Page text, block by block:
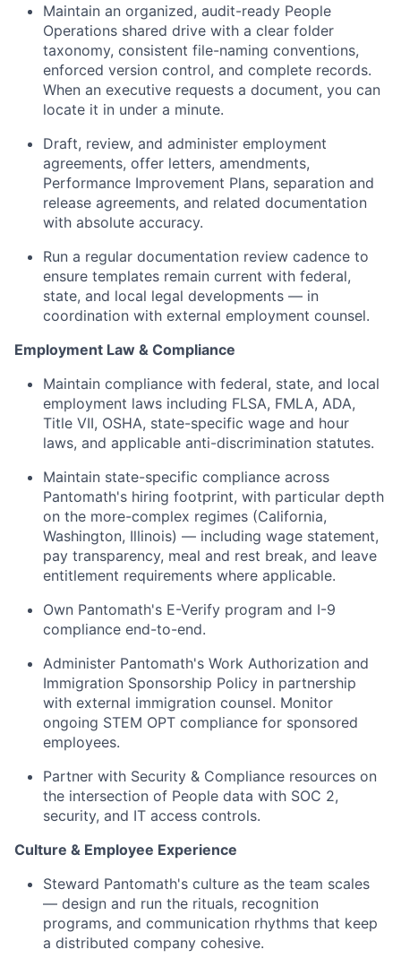
Maintain an organized, audit-ready People
Operations shared drive with a clear folder
taxonomy, consistent file-naming conventions,
enforced version control, and complete records.
When an executive requests a document, you can
locate it in under a minute.
Draft, review, and administer employment
agreements, offer letters, amendments,
Performance Improvement Plans, separation and
release agreements, and related documentation
with absolute accuracy.
Run a regular documentation review cadence to
ensure templates remain current with federal,
state, and local legal developments — in
coordination with external employment counsel.
Employment Law & Compliance
Maintain compliance with federal, state, and local
employment laws including FLSA, FMLA, ADA,
Title VII, OSHA, state-specific wage and hour
laws, and applicable anti-discrimination statutes.
Maintain state-specific compliance across
Pantomath's hiring footprint, with particular depth
on the more-complex regimes (California,
Washington, Illinois) — including wage statement,
pay transparency, meal and rest break, and leave
entitlement requirements where applicable.
Own Pantomath's E-Verify program and I-9
compliance end-to-end.
Administer Pantomath's Work Authorization and
Immigration Sponsorship Policy in partnership
with external immigration counsel. Monitor
ongoing STEM OPT compliance for sponsored
employees.
Partner with Security & Compliance resources on
the intersection of People data with SOC 2,
security, and IT access controls.
Culture & Employee Experience
Steward Pantomath's culture as the team scales
— design and run the rituals, recognition
programs, and communication rhythms that keep
a distributed company cohesive.